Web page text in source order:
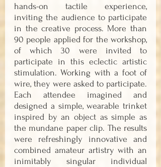
hands-on tactile experience,
inviting the audience to participate
in the creative process. More than
90 people applied for the workshop,
of which 30 were invited to
participate in this eclectic artistic
stimulation. Working with a foot of
wire, they were asked to participate.
Each attendee imagined and
designed a simple, wearable trinket
inspired by an object as simple as
the mundane paper clip. The results
were refreshingly innovative and
combined amateur artistry with an
inimitably singular individual